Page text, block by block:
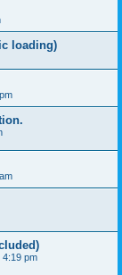
loading)
4:19 pm